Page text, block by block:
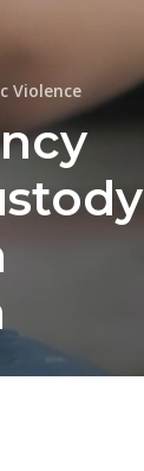
Violence